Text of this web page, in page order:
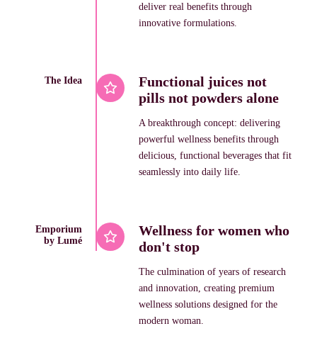
deliver real benefits through
innovative formulations.
The Idea
Functional juices not
pills not powders alone
A breakthrough concept: delivering
powerful wellness benefits through
delicious, functional beverages that fit
seamlessly into daily life.
Emporium
by Lumé
Wellness for women who
don't stop
The culmination of years of research
and innovation, creating premium
wellness solutions designed for the
modern woman.